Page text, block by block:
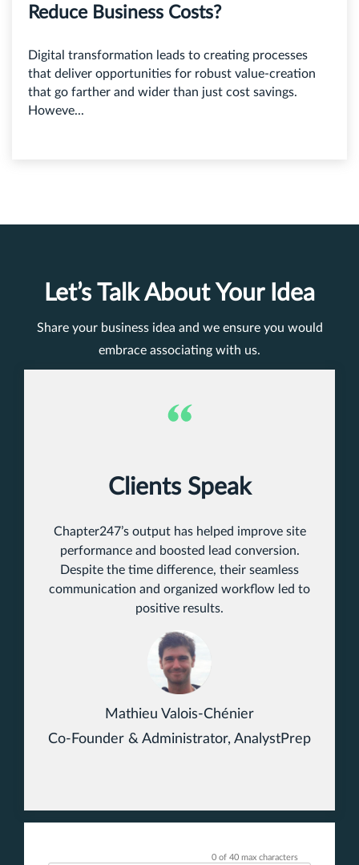
Reduce Business Costs?
Digital transformation leads to creating processes
that deliver opportunities for robust value-creation
that go farther and wider than just cost savings.
Howeve...
Let’s Talk About Your Idea
Share your business idea and we ensure you would
embrace associating with us.
Clients Speak
Chapter247’s output has helped improve site
performance and boosted lead conversion.
Despite the time difference, their seamless
communication and organized workflow led to
positive results.
Mathieu Valois-Chénier
Co-Founder & Administrator, AnalystPrep
0 of 40 max characters